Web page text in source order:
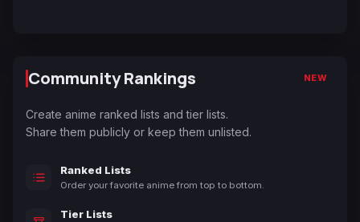
Community Rankings NEW
Create anime ranked lists and tier lists.
Share them publicly or keep them unlisted.
Ranked Lists
Order your favorite anime from top to bottom.
Tier Lists